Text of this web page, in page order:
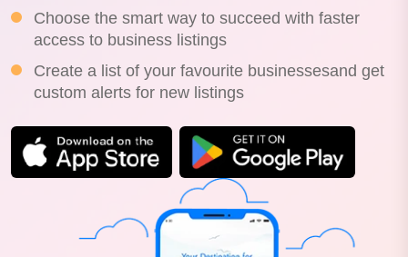
Choose the smart way to succeed with faster
access to business listings
Create a list of your favourite businessesand get
custom alerts for new listings